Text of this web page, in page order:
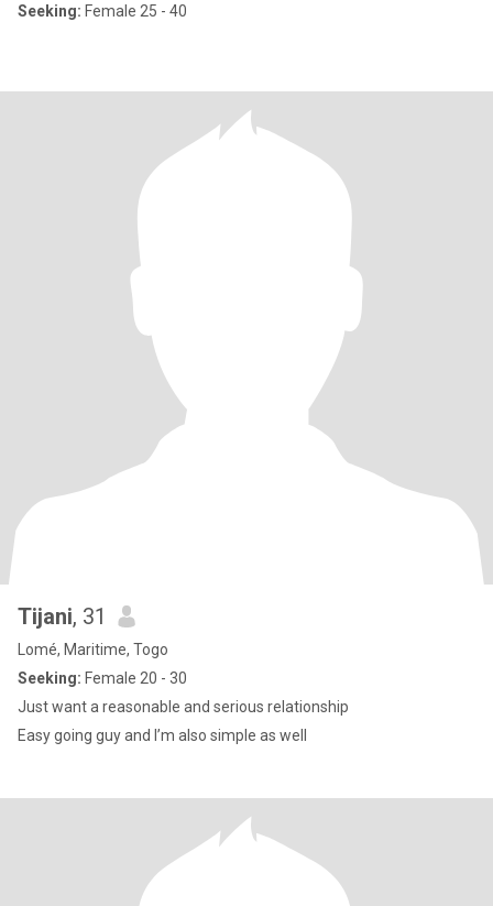
Seeking: Female 25 - 40
Tijani, 31
Lomé, Maritime, Togo
Seeking: Female 20 - 30
Just want a reasonable and serious relationship
Easy going guy and I’m also simple as well